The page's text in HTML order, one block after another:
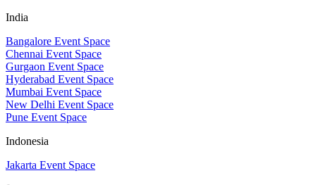
India
Bangalore Event Space
Chennai Event Space
Gurgaon Event Space
Hyderabad Event Space
Mumbai Event Space
New Delhi Event Space
Pune Event Space
Indonesia
Jakarta Event Space